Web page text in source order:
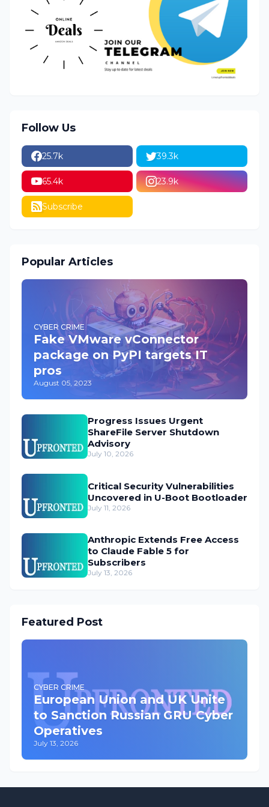
Follow Us
25.7k 39.3k
65.4k 23.9k
Subscribe
Popular Articles
CYBER CRIME
Fake VMware vConnector
package on PyPI targets IT
pros
August 05, 2023
Progress Issues Urgent
ShareFile Server Shutdown
Advisory
July 10, 2026
Critical Security Vulnerabilities
Uncovered in U-Boot Bootloader
July 11, 2026
Anthropic Extends Free Access
to Claude Fable 5 for
Subscribers
July 13, 2026
Featured Post
CYBER CRIME
European Union and UK Unite
to Sanction Russian GRU Cyber
Operatives
July 13, 2026